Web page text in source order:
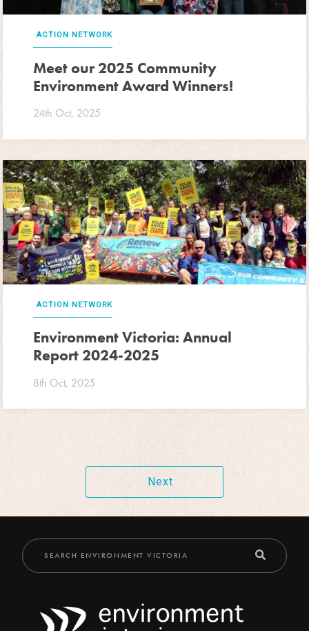
ACTION NETWORK
Meet our 2025 Community
Environment Award Winners!
24th Oct, 2025
ACTION NETWORK
Environment Victoria: Annual
Report 2024-2025
8th Oct, 2025
Next